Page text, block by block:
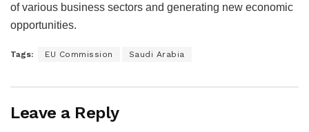
of various business sectors and generating new economic
opportunities.
Tags: EU Commission Saudi Arabia
Leave a Reply